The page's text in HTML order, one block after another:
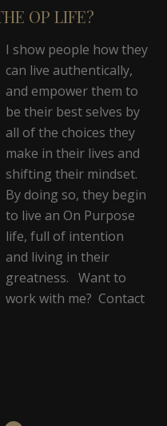
OP LIFE?
I show people how they
can live authentically,
and empower them to
be their best selves by
all of the choices they
make in their lives and
shifting their mindset.
By doing so, they begin
to live an On Purpose
life, full of intention
and living in their
greatness. Want to
work with me? Contact